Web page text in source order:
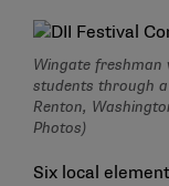
Wingate
students through
Renton,
Photos)
Six local